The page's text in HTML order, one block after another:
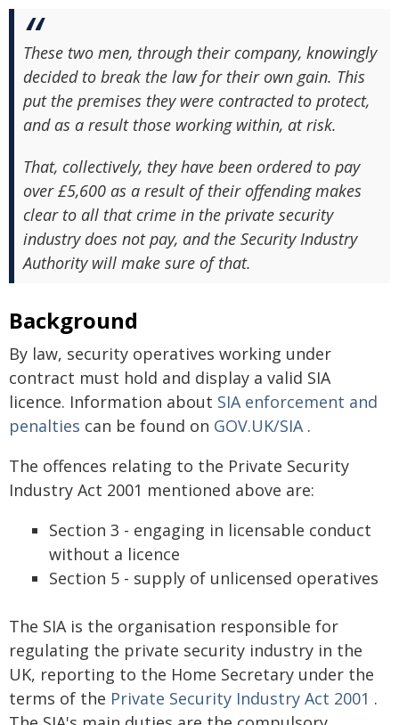
These two men, through their company, knowingly
decided to break the law for their own gain. This
put the premises they were contracted to protect,
and as a result those working within, at risk.
That, collectively, they have been ordered to pay
over £5,600 as a result of their offending makes
clear to all that crime in the private security
industry does not pay, and the Security Industry
Authority will make sure of that.
Background
By law, security operatives working under
contract must hold and display a valid SIA
licence. Information about SIA enforcement and
penalties can be found on GOV.UK/SIA.
The offences relating to the Private Security
Industry Act 2001 mentioned above are:
Section 3 - engaging in licensable conduct
without a licence
Section 5 - supply of unlicensed operatives
The SIA is the organisation responsible for
regulating the private security industry in the
UK, reporting to the Home Secretary under the
terms of the Private Security Industry Act 2001 .